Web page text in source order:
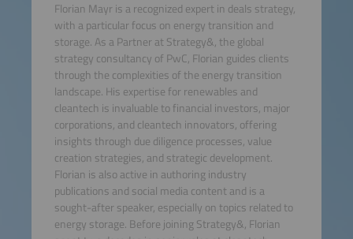
Florian Mayr is a recognized expert in deals strategy,
with a particular focus on energy transition and
storage. As a Partner at Strategy&, the global
strategy consultancy of PwC, Florian guides clients
through the complexities of the energy transition
landscape. His expertise for renewables and
cleantech is invaluable to financial investors, major
corporations, and cleantech innovators, offering
insights through due diligence processes, value
creation strategies, and strategic development.
Florian is also active in authoring industry
publications and social media content and is a
sought-after speaker, especially on topics related to
energy storage. Before joining Strategy&, Florian